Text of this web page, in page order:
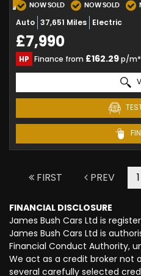
NOW SOLD NOW SOLD
Auto 37,651 Miles Electric
£7,990
HP Finance from £162.29p/m*
FIRST PREV 1
FINANCIAL DISCLOSURE
James Bush Cars Ltd is
James Bush Cars Ltd is
Financial Conduct Authority,
We act as a credit broker not
several carefully selected